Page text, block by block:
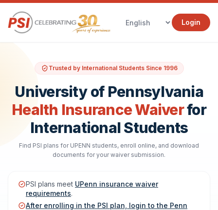
Login
Trusted by International Students Since 1996
University of Pennsylvania
Health Insurance Waiverfor
International Students
Find PSI plans for UPENN students, enroll online, and download
documents for your waiver submission.
PSI plans meet UPenn insurance waiver
requirements.
After enrolling in the PSI plan, login to the Penn